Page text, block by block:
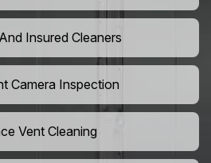
Insured Cleaners
Camera Inspection
Vent Cleaning